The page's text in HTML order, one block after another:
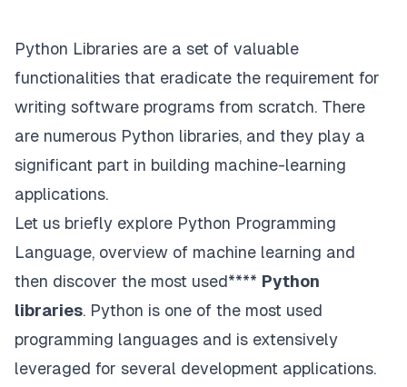
Python Libraries are a set of valuable
functionalities that eradicate the requirement for
writing software programs from scratch. There
are numerous Python libraries, and they play a
significant part in building machine-learning
applications.
Let us briefly explore Python Programming
Language, overview of machine learning and
then discover the most used**** Python
libraries. Python is one of the most used
programming languages and is extensively
leveraged for several development applications.